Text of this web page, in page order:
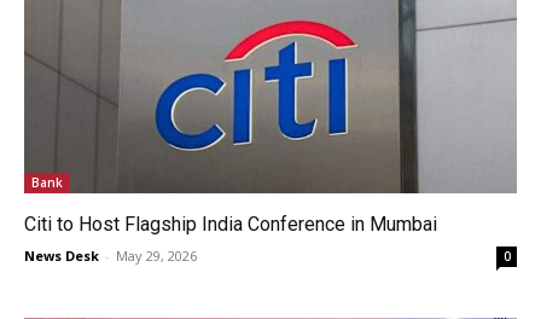
Bank
Citi to Host Flagship India Conference in Mumbai
News Desk - May 29, 2026 0